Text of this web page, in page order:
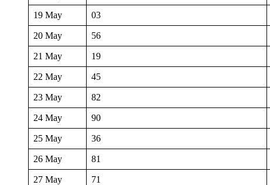
19 May 03
20 May 56
21 May 19
22 May 45
23 May 82
24 May 90
25 May 36
26 May 81
27 May 71